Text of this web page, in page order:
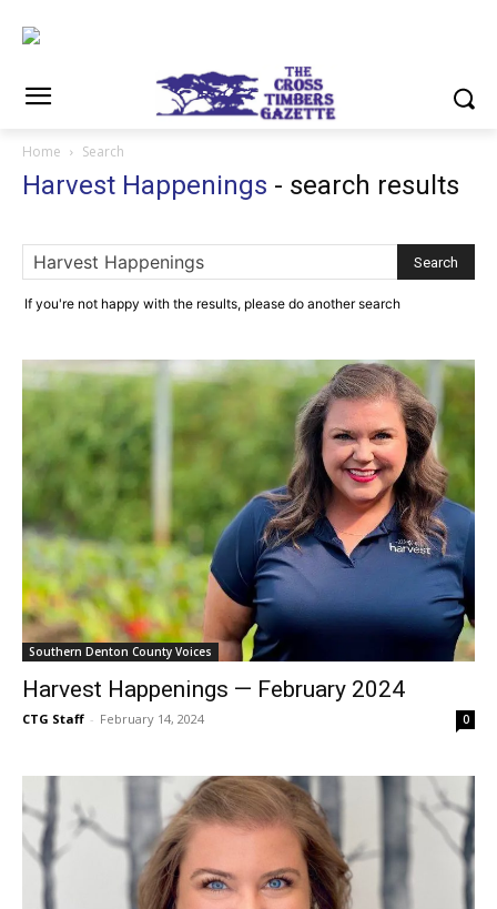
Home Search
Harvest Happenings - search results
If you're not happy with the results, please do another search
Southern Denton County Voices
Harvest Happenings — February 2024
CTG Staff - February 14, 2024 0